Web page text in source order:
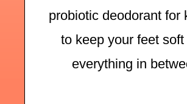
probiotic deodorant for
to keep your feet
everything in